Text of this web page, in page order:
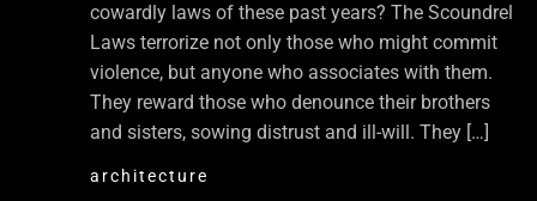
cowardly laws of these past years? The Scoundrel
Laws terrorize not only those who might commit
violence, but anyone who associates with them.
They reward those who denounce their brothers
and sisters, sowing distrust and ill-will. They […]
architecture